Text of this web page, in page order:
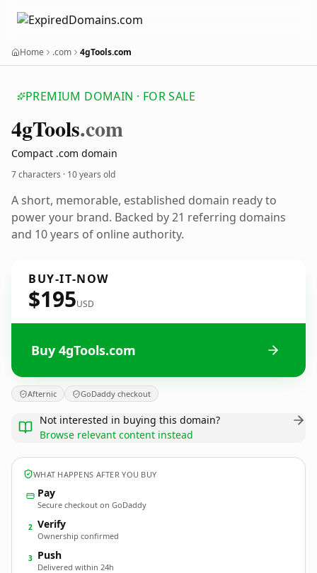
Home .com 4gTools.com
PREMIUM DOMAIN · FOR SALE
4gTools.com
Compact .com domain
7 characters · 10 years old
A short, memorable, established domain ready to
power your brand. Backed by 21 referring domains
and 10 years of online authority.
BUY-IT-NOW
$195USD
Buy 4gTools.com
Afternic GoDaddy checkout
Not interested in buying this domain?
Browse relevant content instead
WHAT HAPPENS AFTER YOU BUY
Pay
Secure checkout on GoDaddy
2 Verify
Ownership confirmed
3 Push
Delivered within 24h